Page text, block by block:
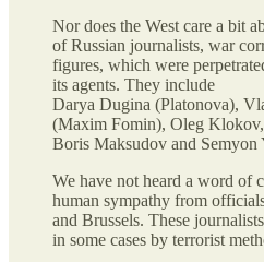
Nor does the West care a bit
of Russian journalists, war
figures, which were
its agents. They include
Darya Dugina (Platonova),
(Maxim Fomin), Oleg
Boris Maksudov and Semyon
We have not heard a word of
human sympathy from
and Brussels. These
in some cases by terrorist